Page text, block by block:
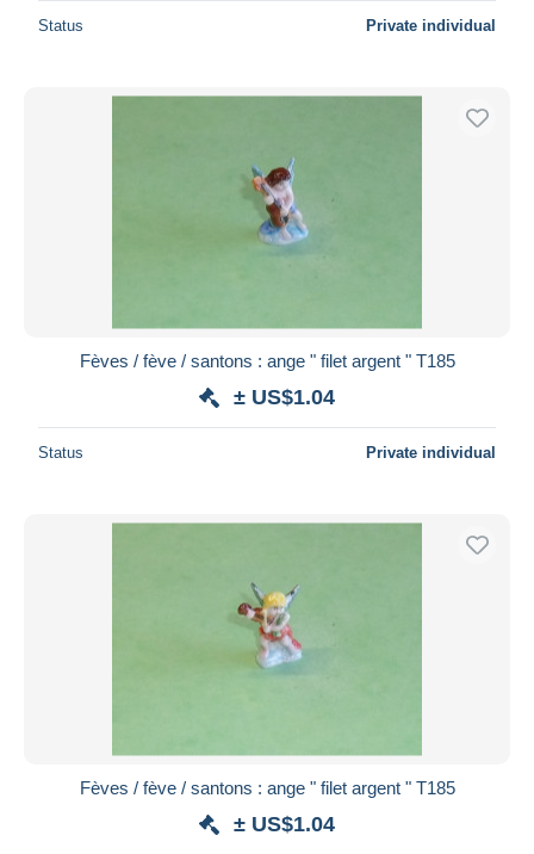
Status Private individual
Fèves / fève / santons : ange " filet argent " T185
± US$1.04
Status Private individual
Fèves / fève / santons : ange " filet argent " T185
± US$1.04